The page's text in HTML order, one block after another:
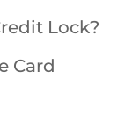
Lock?
Card